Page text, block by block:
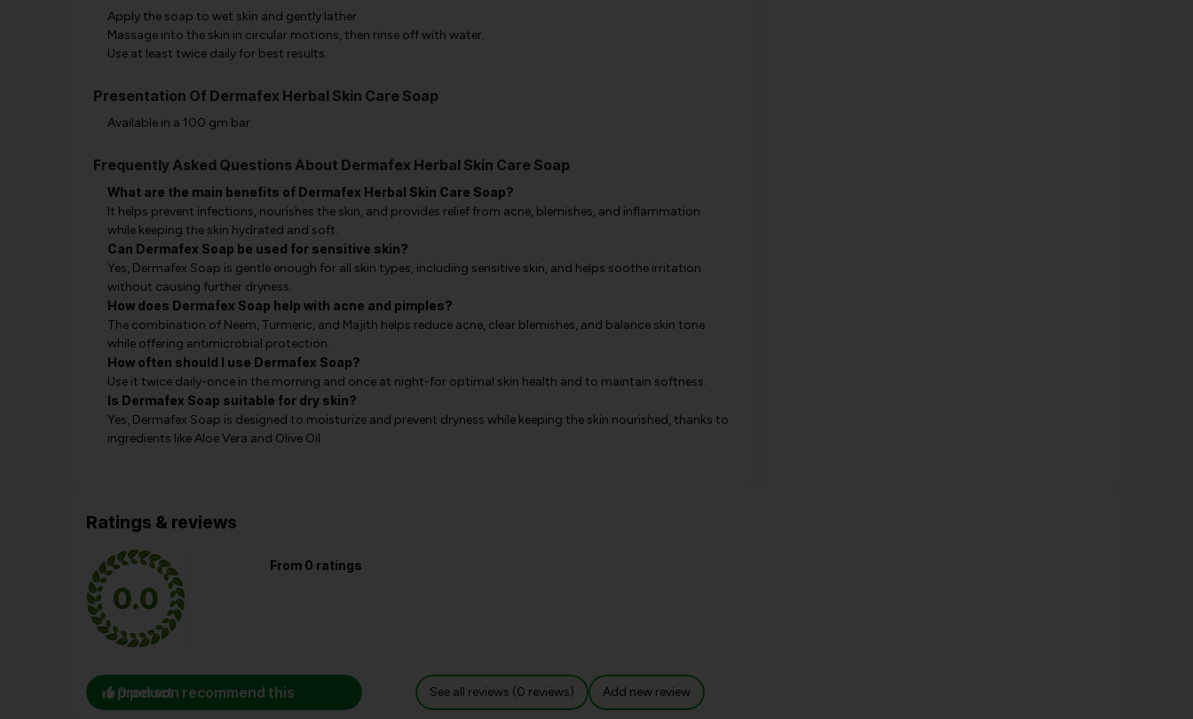
Apply the soap to wet skin and gently lather.
Massage into the skin in circular motions, then rinse off with water.
Use at least twice daily for best results.
Presentation Of Dermafex Herbal Skin Care Soap
Available in a 100 gm bar.
Frequently Asked Questions About Dermafex Herbal Skin Care Soap
What are the main benefits of Dermafex Herbal Skin Care Soap?
It helps prevent infections, nourishes the skin, and provides relief from acne, blemishes, and inflammation
while keeping the skin hydrated and soft.
Can Dermafex Soap be used for sensitive skin?
Yes, Dermafex Soap is gentle enough for all skin types, including sensitive skin, and helps soothe irritation
without causing further dryness.
How does Dermafex Soap help with acne and pimples?
The combination of Neem, Turmeric, and Majith helps reduce acne, clear blemishes, and balance skin tone
while offering antimicrobial protection.
How often should I use Dermafex Soap?
Use it twice daily-once in the morning and once at night-for optimal skin health and to maintain softness.
Is Dermafex Soap suitable for dry skin?
Yes, Dermafex Soap is designed to moisturize and prevent dryness while keeping the skin nourished, thanks to
ingredients like Aloe Vera and Olive Oil.
Ratings & reviews
0.0
From 0 ratings
0 person recommend this product See all reviews (0 reviews) Add new review